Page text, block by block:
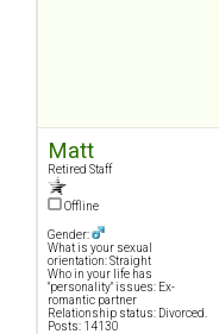
Matt
Retired Staff
Offline
Gender:
What is your sexual
orientation: Straight
Who in your life has
"personality" issues: Ex-
romantic partner
Relationship status: Divorced.
Posts: 14130